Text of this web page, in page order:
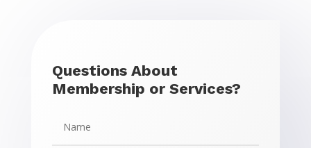
Questions About
Membership or Services?